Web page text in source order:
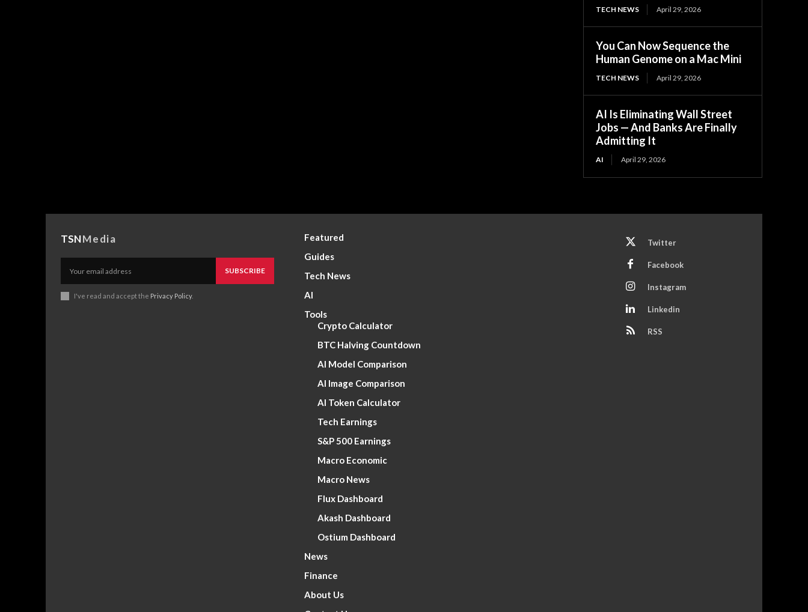
TECH NEWS April 29, 2026
You Can Now Sequence the
Human Genome on a Mac Mini
TECH NEWS April 29, 2026
AI Is Eliminating Wall Street
Jobs — And Banks Are Finally
Admitting It
AI April 29, 2026
TSNMedia
SUBSCRIBE
I've read and accept the Privacy Policy.
Featured
Guides
Tech News
AI
Tools
Crypto Calculator
BTC Halving Countdown
AI Model Comparison
AI Image Comparison
AI Token Calculator
Tech Earnings
S&P 500 Earnings
Macro Economic
Macro News
Flux Dashboard
Akash Dashboard
Ostium Dashboard
News
Finance
About Us
Twitter
Facebook
Instagram
Linkedin
RSS